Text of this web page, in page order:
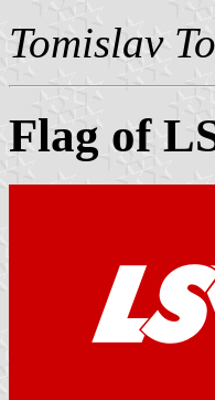
Tomislav
Flag of